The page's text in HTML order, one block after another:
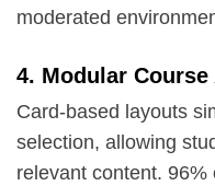
moderated
4. Modular
Card-based layouts
selection, allowing
relevant content.